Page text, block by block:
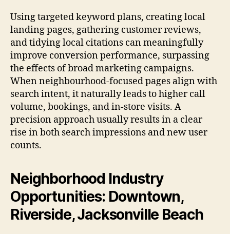
Using targeted keyword plans, creating local
landing pages, gathering customer reviews,
and tidying local citations can meaningfully
improve conversion performance, surpassing
the effects of broad marketing campaigns.
When neighbourhood-focused pages align with
search intent, it naturally leads to higher call
volume, bookings, and in-store visits. A
precision approach usually results in a clear
rise in both search impressions and new user
counts.
Neighborhood Industry
Opportunities: Downtown,
Riverside, Jacksonville Beach